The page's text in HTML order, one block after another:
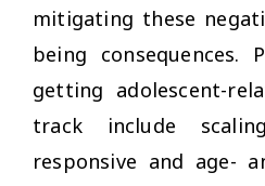
mitigating these
being
getting adolescent-
track include
responsive and age-